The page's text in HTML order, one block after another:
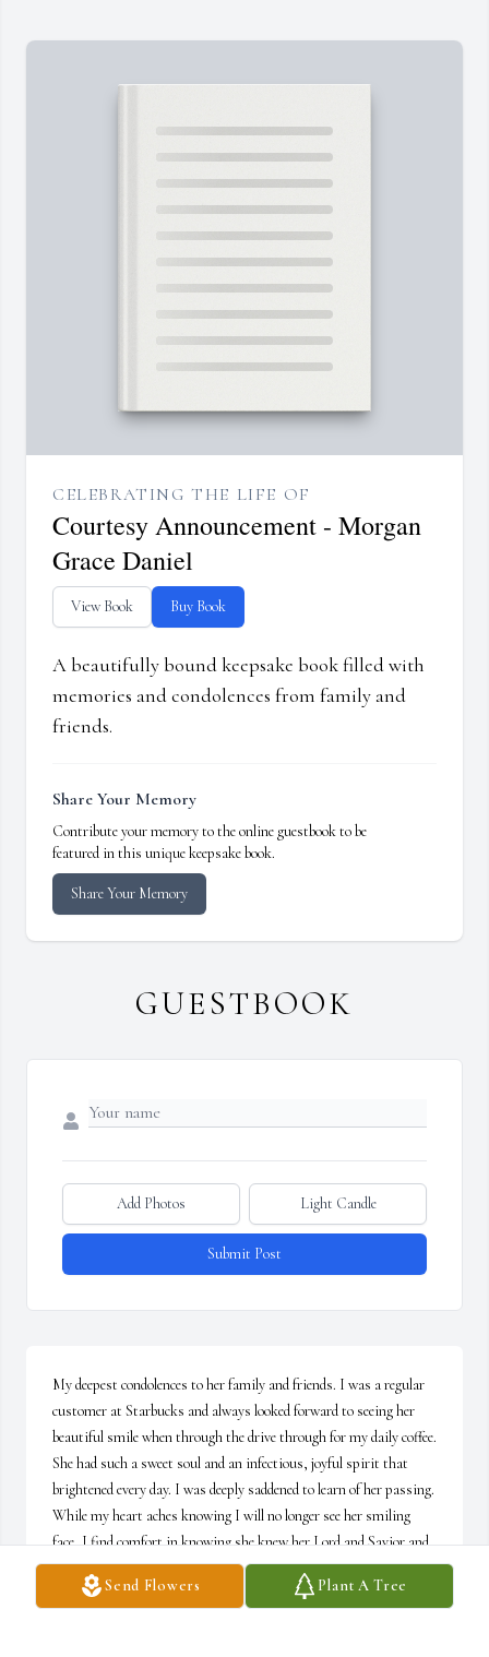
Send Flowers Plant A Tree
CELEBRATING THE LIFE OF
Courtesy Announcement - Morgan
Grace Daniel
View Book Buy Book
A beautifully bound keepsake book filled with
memories and condolences from family and
friends.
Share Your Memory
Contribute your memory to the online guestbook to be
featured in this unique keepsake book.
Share Your Memory
GUESTBOOK
Add Photos Light Candle
Submit Post
My deepest condolences to her family and friends. I was a regular
customer at Starbucks and always looked forward to seeing her
beautiful smile when through the drive through for my daily coffee.
She had such a sweet soul and an infectious, joyful spirit that
brightened every day. I was deeply saddened to learn of her passing.
While my heart aches knowing I will no longer see her smiling
face, I find comfort in knowing she knew her Lord and Savior and
is now worshiping with Him for eternity. She will always be
remembered with love.